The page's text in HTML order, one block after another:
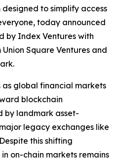
to simplify access
today announced
by Index Ventures with
Square Ventures and
global financial markets
blockchain
by landmark asset-
legacy exchanges like
this shifting
on-chain markets remains